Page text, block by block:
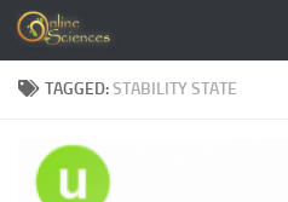
Skip to content
TAGGED:STABILITY STATE